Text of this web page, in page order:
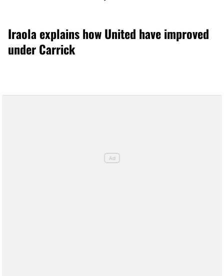
Iraola explains how United have improved
under Carrick